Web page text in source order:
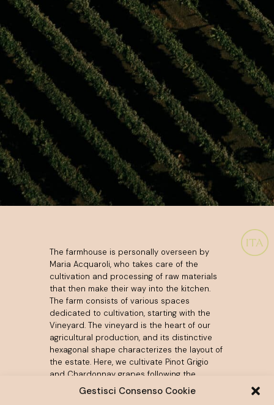
Gestisci Consenso Cookie
The farmhouse is personally overseen by
Maria Acquaroli, who takes care of the
cultivation and processing of raw materials
that then make their way into the kitchen.
The farm consists of various spaces
dedicated to cultivation, starting with the
Vineyard. The vineyard is the heart of our
agricultural production, and its distinctive
hexagonal shape characterizes the layout of
the estate. Here, we cultivate Pinot Grigio
and Chardonnay grapes following the
Metodo Classico, giving life to theEsagono